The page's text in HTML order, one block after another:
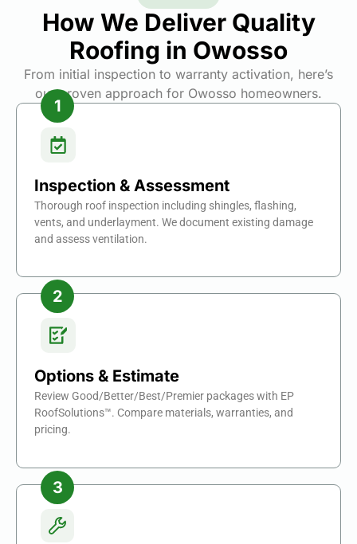
How We Deliver Quality
Roofing in Owosso
From initial inspection to warranty activation, here’s
our proven approach for Owosso homeowners.
Inspection & Assessment
Thorough roof inspection including shingles, flashing,
vents, and underlayment. We document existing damage
and assess ventilation.
Options & Estimate
Review Good/Better/Best/Premier packages with EP
RoofSolutions™. Compare materials, warranties, and
pricing.